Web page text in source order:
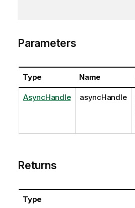
Parameters
Type Name
AsyncHandle asyncHandle
Returns
Type